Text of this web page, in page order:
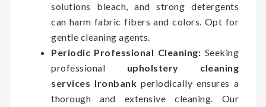
solutions bleach, and strong detergents
can harm fabric fibers and colors. Opt for
gentle cleaning agents.
Periodic Professional Cleaning: Seeking
professional upholstery cleaning
services Ironbank periodically ensures a
thorough and extensive cleaning. Our